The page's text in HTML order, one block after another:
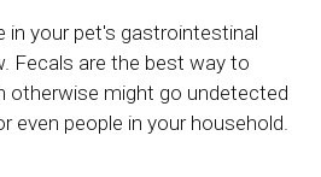
in your pet's gastrointestinal
Fecals are the best way to
otherwise might go undetected
even people in your household.